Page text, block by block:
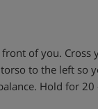
of you.
to the left so
Hold for 20